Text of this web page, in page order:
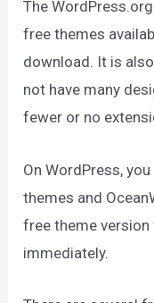
The
free themes
download. It is
not have many
fewer or no
On WordPress,
themes and
free theme
immediately.